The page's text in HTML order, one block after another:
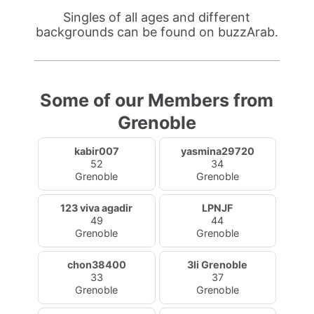
Singles of all ages and different
backgrounds can be found on buzzArab.
Some of our Members from
Grenoble
kabir007
52
Grenoble
yasmina29720
34
Grenoble
123 viva agadir
49
Grenoble
LPNJF
44
Grenoble
chon38400
33
Grenoble
3li Grenoble
37
Grenoble